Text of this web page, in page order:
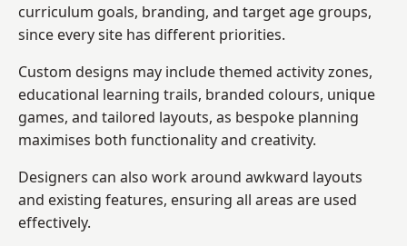
curriculum goals, branding, and target age groups,
since every site has different priorities.
Custom designs may include themed activity zones,
educational learning trails, branded colours, unique
games, and tailored layouts, as bespoke planning
maximises both functionality and creativity.
Designers can also work around awkward layouts
and existing features, ensuring all areas are used
effectively.